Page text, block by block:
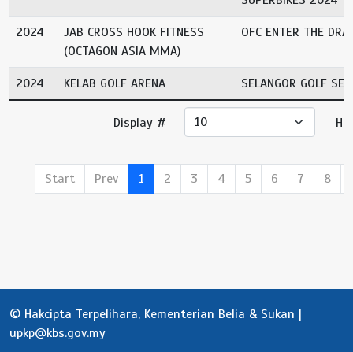
Display #
Start Prev 1 2 3 4 5 6 7 8
2024
JAB CROSS HOOK FITNESS
(OCTAGON ASIA MMA)
OFC ENTER THE
2024 KELAB GOLF ARENA SELANGOR GOLF
© Hakcipta Terpelihara, Kementerian Belia & Sukan |
upkp@kbs.gov.my